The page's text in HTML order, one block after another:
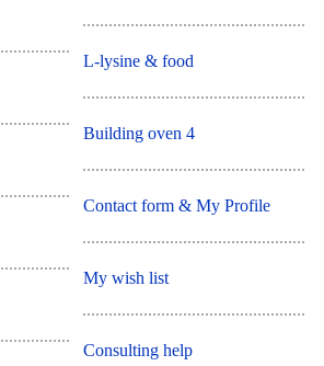
L-lysine & food
Building oven 4
Contact form & My Profile
My wish list
Consulting help